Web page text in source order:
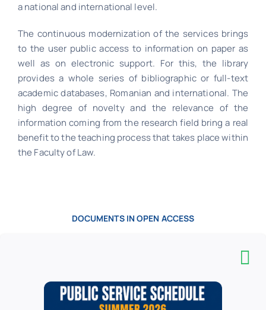
a national and international level.
The continuous modernization of the services brings
to the user public access to information on paper as
well as on electronic support. For this, the library
provides a whole series of bibliographic or full-text
academic databases, Romanian and international. The
high degree of novelty and the relevance of the
information coming from the research field bring a real
benefit to the teaching process that takes place within
the Faculty of Law.
DOCUMENTS IN OPEN ACCESS
dictionaries, collections of legislation, CD-
ROMs) belong to the following areas: